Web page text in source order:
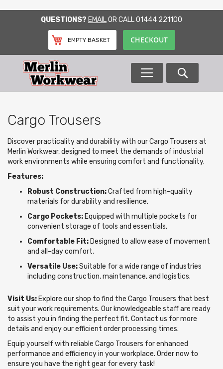
QUESTIONS? EMAILOR CALL01444 221100
EMPTY BASKET CHECKOUT
Cargo Trousers
Discover practicality and durability with our Cargo Trousers at
Merlin Workwear, designed to meet the demands of industrial
work environments while ensuring comfort and functionality.
Features:
Robust Construction:Crafted from high-quality
materials for durability and resilience.
Cargo Pockets: Equipped with multiple pockets for
convenient storage of tools and essentials.
Comfortable Fit: Designed to allow ease of movement
and all-day comfort.
Versatile Use:Suitable for a wide range of industries
including construction, maintenance, and logistics.
Visit Us: Explore our shop to find the Cargo Trousers that best
suit your work requirements. Our knowledgeable staff are ready
to assist you in finding the perfect fit. Contact us for more
details and enjoy our efficient order processing times.
Equip yourself with reliable Cargo Trousers for enhanced
performance and efficiency in your workplace. Order now to
ensure you have the right gear for every task!